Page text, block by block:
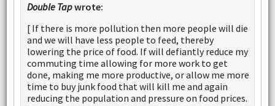
Double Tapwrote:
[ If there is more pollution then more people will die
and we will have less people to feed, thereby
lowering the price of food. If will defiantly reduce my
commuting time allowing for more work to get
done, making me more productive, or allow me more
time to buy junk food that will kill me and again
reducing the population and pressure on food prices.